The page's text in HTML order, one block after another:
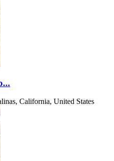
California, United States